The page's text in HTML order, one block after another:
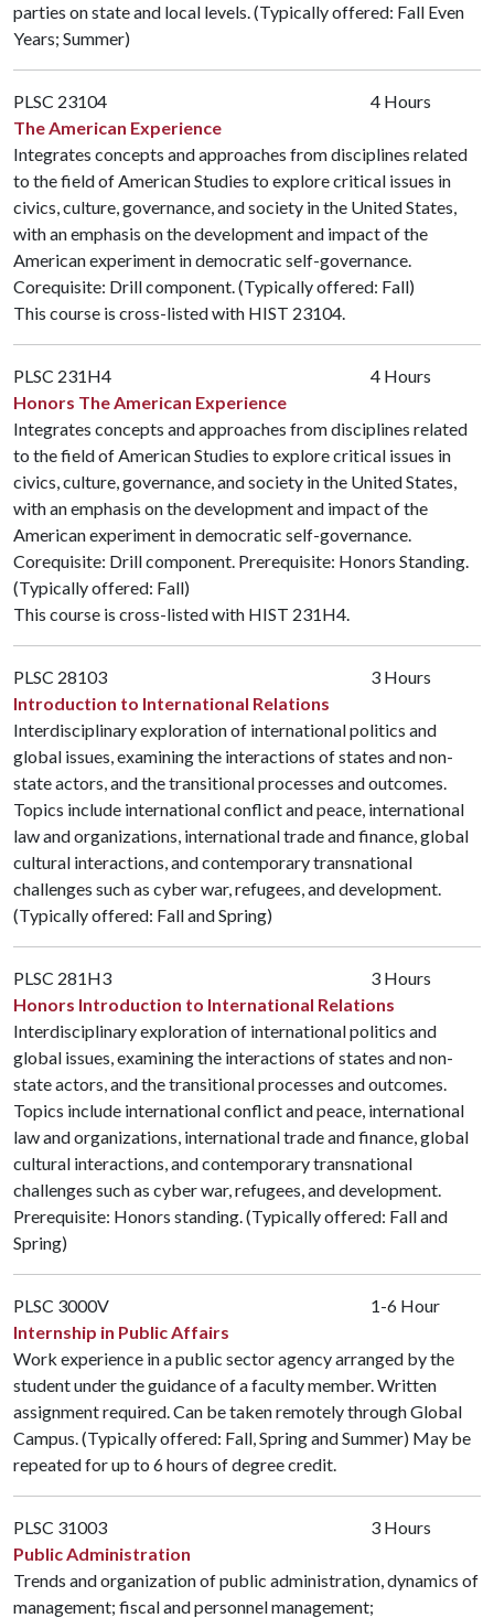
parties on state and local levels. (Typically offered: Fall Even
Years; Summer)
PLSC 23104
4 Hours
The American Experience
Integrates concepts and approaches from disciplines related
to the field of American Studies to explore critical issues in
civics, culture, governance, and society in the United States,
with an emphasis on the development and impact of the
American experiment in democratic self-governance.
Corequisite: Drill component. (Typically offered: Fall)
This course is cross-listed with HIST 23104.
PLSC 231H4
4 Hours
Honors The American Experience
Integrates concepts and approaches from disciplines related
to the field of American Studies to explore critical issues in
civics, culture, governance, and society in the United States,
with an emphasis on the development and impact of the
American experiment in democratic self-governance.
Corequisite: Drill component. Prerequisite: Honors Standing.
(Typically offered: Fall)
This course is cross-listed with HIST 231H4.
PLSC 28103
3 Hours
Introduction to International Relations
Interdisciplinary exploration of international politics and
global issues, examining the interactions of states and non-
state actors, and the transitional processes and outcomes.
Topics include international conflict and peace, international
law and organizations, international trade and finance, global
cultural interactions, and contemporary transnational
challenges such as cyber war, refugees, and development.
(Typically offered: Fall and Spring)
PLSC 281H3
3 Hours
Honors Introduction to International Relations
Interdisciplinary exploration of international politics and
global issues, examining the interactions of states and non-
state actors, and the transitional processes and outcomes.
Topics include international conflict and peace, international
law and organizations, international trade and finance, global
cultural interactions, and contemporary transnational
challenges such as cyber war, refugees, and development.
Prerequisite: Honors standing. (Typically offered: Fall and
Spring)
PLSC 3000V
1-6 Hour
Internship in Public Affairs
Work experience in a public sector agency arranged by the
student under the guidance of a faculty member. Written
assignment required. Can be taken remotely through Global
Campus. (Typically offered: Fall, Spring and Summer) May be
repeated for up to 6 hours of degree credit.
PLSC 31003
3 Hours
Public Administration
Trends and organization of public administration, dynamics of
management; fiscal and personnel management;